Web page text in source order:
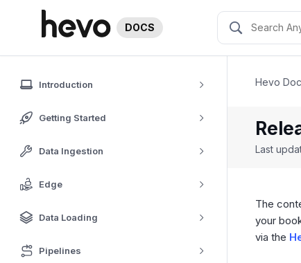
DOCS
Introduction
Getting Started
Data Ingestion
Edge
Data Loading
Pipelines
Hevo
Last
The
your
via the